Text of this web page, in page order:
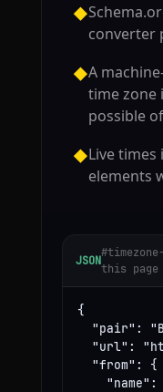
◆
converter
◆A
time zone
possible
◆Live
elements
JSON
this page
{
"pair":
"url":
  "from": {
"name":